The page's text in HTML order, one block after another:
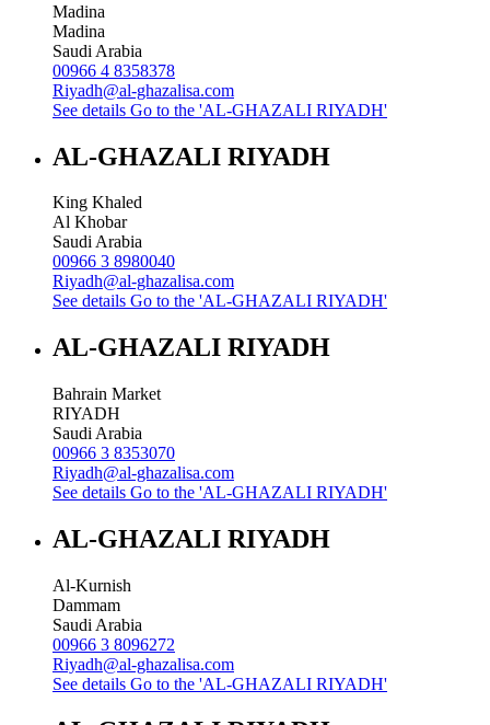
Madina
Madina
Saudi Arabia
00966 4 8358378
Riyadh@al-ghazalisa.com
See details Go to the 'AL-GHAZALI RIYADH'
AL-GHAZALI RIYADH
King Khaled
Al Khobar
Saudi Arabia
00966 3 8980040
Riyadh@al-ghazalisa.com
See details Go to the 'AL-GHAZALI RIYADH'
AL-GHAZALI RIYADH
Bahrain Market
RIYADH
Saudi Arabia
00966 3 8353070
Riyadh@al-ghazalisa.com
See details Go to the 'AL-GHAZALI RIYADH'
AL-GHAZALI RIYADH
Al-Kurnish
Dammam
Saudi Arabia
00966 3 8096272
Riyadh@al-ghazalisa.com
See details Go to the 'AL-GHAZALI RIYADH'